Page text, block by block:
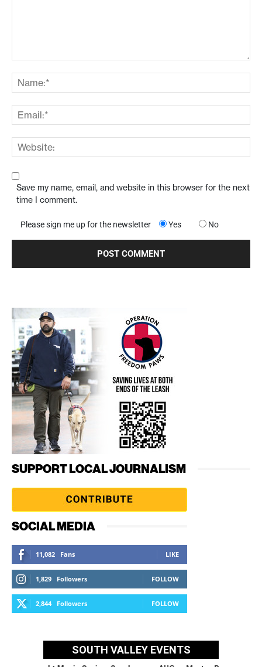
Save my name, email, and website in this browser for the next
time I comment.
Please sign me up for the newsletter Yes No
SUPPORT LOCAL JOURNALISM
SOCIAL MEDIA
11,082 Fans LIKE
1,829 Followers FOLLOW
2,844 Followers FOLLOW